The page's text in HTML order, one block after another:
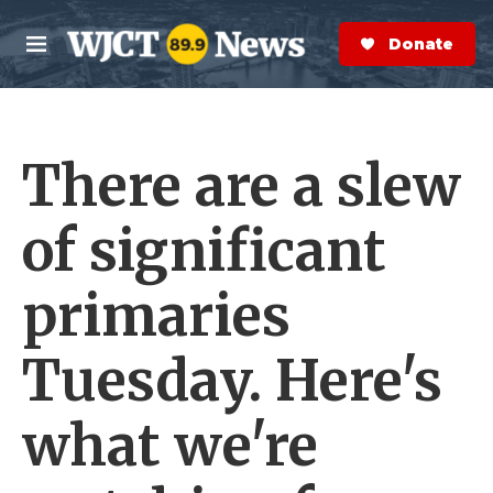
Skip to main content
M
e
n
S
e
a
r
Donate Now
There are a slew
of significant
primaries
Tuesday. Here's
what we're